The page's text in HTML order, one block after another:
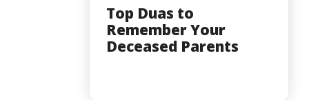
Top Duas to
Remember Your
Deceased Parents